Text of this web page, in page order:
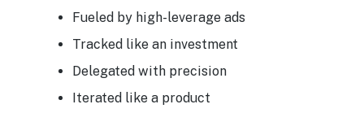
Fueled by high-leverage ads
Tracked like an investment
Delegated with precision
Iterated like a product